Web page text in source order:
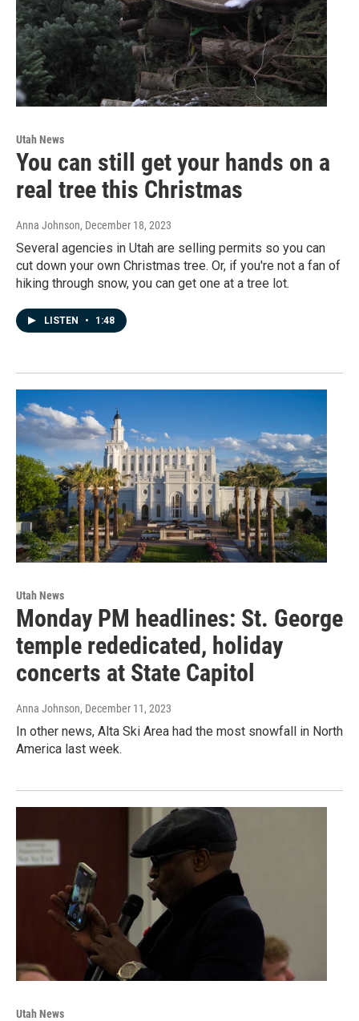
Utah News
You can still get your hands on a
real tree this Christmas
Anna Johnson, December 18, 2023
Several agencies in Utah are selling permits so you can
cut down your own Christmas tree. Or, if you're not a fan of
hiking through snow, you can get one at a tree lot.
LISTEN • 1:48
Utah News
Monday PM headlines: St. George
temple rededicated, holiday
concerts at State Capitol
Anna Johnson, December 11, 2023
In other news, Alta Ski Area had the most snowfall in North
America last week.
Utah News